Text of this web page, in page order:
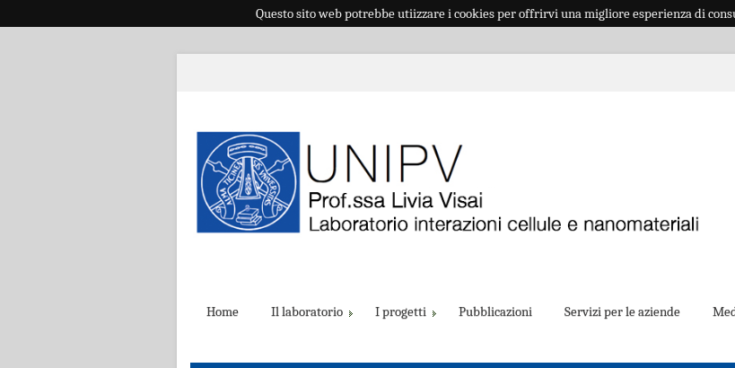
Questo sito web potrebbe utiizzare i cookies per offrirvi una migliore esperienza di
Home Il laboratorio I progetti Pubblicazioni Servizi per le aziende